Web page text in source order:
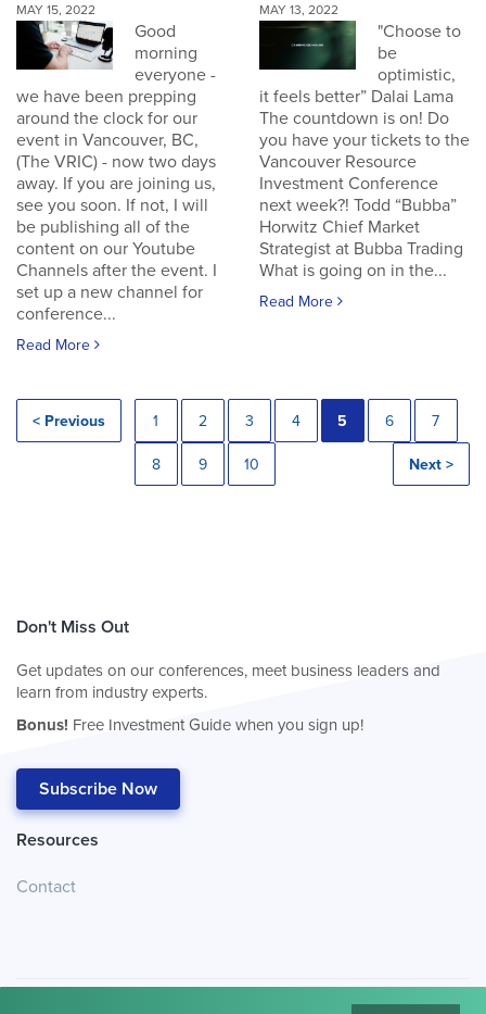
MAY 15, 2022
Good
morning
everyone -
we have been prepping
around the clock for our
event in Vancouver, BC,
(The VRIC) - now two days
away. If you are joining us,
see you soon. If not, I will
be publishing all of the
content on our Youtube
Channels after the event. I
set up a new channel for
conference...
Read More
MAY 13, 2022
"Choose to
be
optimistic,
it feels better” Dalai Lama
The countdown is on! Do
you have your tickets to the
Vancouver Resource
Investment Conference
next week?! Todd “Bubba”
Horwitz Chief Market
Strategist at Bubba Trading
What is going on in the...
Read More
< Previous 1 2 3 4 5 6 7
8 9 10 Next >
Don't Miss Out
Get updates on our conferences, meet business leaders and
learn from industry experts.
Bonus! Free Investment Guide when you sign up!
Subscribe Now
Resources
Contact